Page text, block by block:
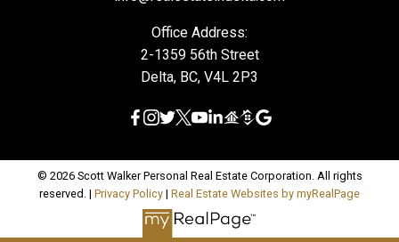
Office Address:
2-1359 56th Street
Delta, BC, V4L 2P3
© 2026 Scott Walker Personal Real Estate Corporation. All rights
reserved. | Privacy Policy | Real Estate Websites by myRealPage